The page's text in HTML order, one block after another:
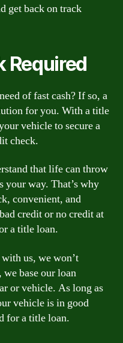
get back on track
Required
of fast cash? If so, a
for you. With a title
vehicle to secure a
check.
that life can throw
your way. That’s why
convenient, and
credit or no credit at
a title loan.
us, we won’t
base our loan
or vehicle. As long as
vehicle is in good
for a title loan.